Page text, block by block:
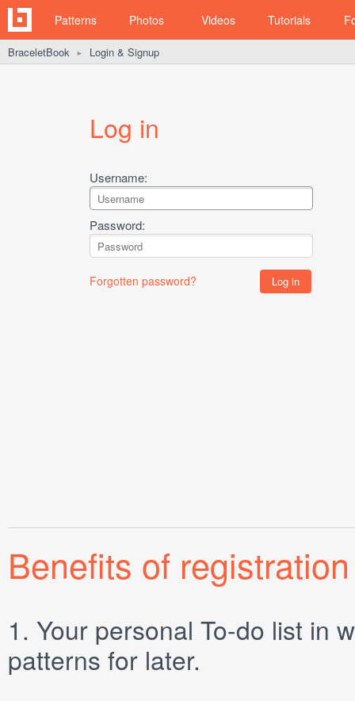
Patterns Photos Videos Tutorials
BraceletBook ► Login & Signup
Log in
Username:
Password:
Forgotten password?
Benefits of registration
1. Your personal To-do list in
patterns for later.